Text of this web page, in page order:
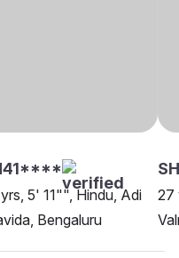
5' 11"", Hindu, Adi
Bengaluru
27